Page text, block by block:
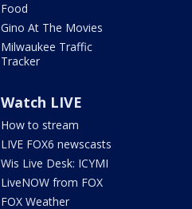
Food
Gino At The Movies
Milwaukee Traffic
Tracker
Watch LIVE
How to stream
LIVE FOX6 newscasts
Wis Live Desk: ICYMI
LiveNOW from FOX
FOX Weather